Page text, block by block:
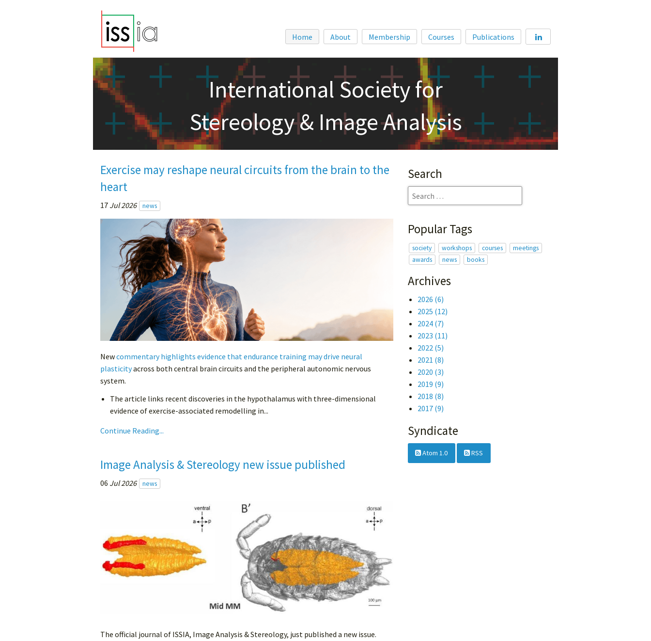
Home About Membership Courses Publications
International Society for
Stereology & Image Analysis
Exercise may reshape neural circuits from the brain to the
heart
17 Jul 2026 news
Newcommentary highlights evidence that endurance training may drive neural
plasticityacross both central brain circuits and the peripheral autonomic nervous
system.
The article links recent discoveries in the hypothalamus with three-dimensional
evidence of exercise-associated remodelling in...
Continue Reading...
Image Analysis & Stereology new issue published
06 Jul 2026 news
The official journal of ISSIA, Image Analysis & Stereology, just published a new issue.
Search
Popular Tags
society workshops courses
meetings
awards
news books
Archives
2026 (6)
2025 (12)
2024 (7)
2023 (11)
2022 (5)
2021 (8)
2020 (3)
2019 (9)
2018 (8)
2017 (9)
Syndicate
Atom 1.0 RSS